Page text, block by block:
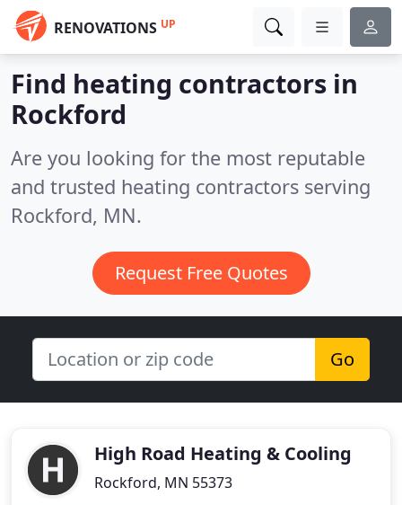
RENOVATIONS UP
Find heating contractors in
Rockford
Are you looking for the most reputable
and trusted heating contractors serving
Rockford, MN.
Request Free Quotes
Go
High Road Heating & Cooling
Rockford, MN 55373